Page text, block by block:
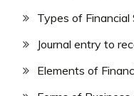
Types of
Journal entry to
Elements of